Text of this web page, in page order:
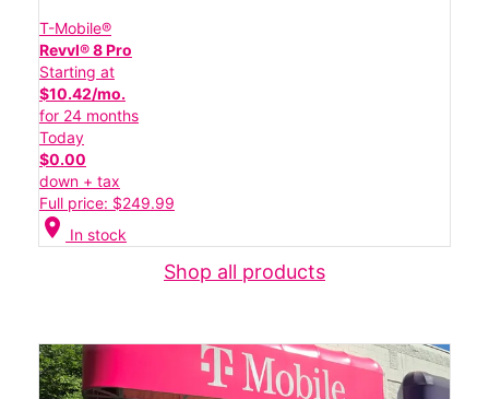
T-Mobile®
Revvl® 8 Pro
Starting at
$10.42/mo.
for 24 months
Today
$0.00
down + tax
Full price: $249.99
location_on In stock
Shop all products